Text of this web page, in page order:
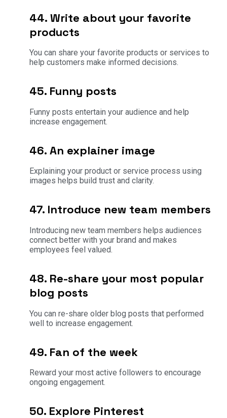
44. Write about your favorite
products
You can share your favorite products or services to
help customers make informed decisions.
45. Funny posts
Funny posts entertain your audience and help
increase engagement.
46. An explainer image
Explaining your product or service process using
images helps build trust and clarity.
47. Introduce new team members
Introducing new team members helps audiences
connect better with your brand and makes
employees feel valued.
48. Re-share your most popular
blog posts
You can re-share older blog posts that performed
well to increase engagement.
49. Fan of the week
Reward your most active followers to encourage
ongoing engagement.
50. Explore Pinterest